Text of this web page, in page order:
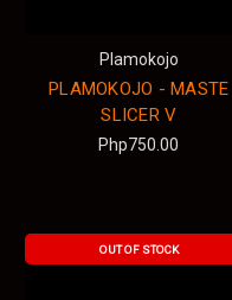
Plamokojo
PLAMOKOJO - MASTE
SLICER V
Php750.00
OUT OF STOCK